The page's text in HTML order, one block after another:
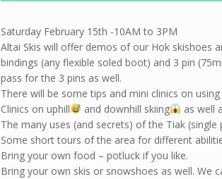
Saturday February 15th -10AM to 3PM
Altai Skis will offer demos of our Hok skishoes
bindings (any flexible soled boot) and 3 pin
pass for the 3 pins as well.
There will be some tips and mini clinics on
Clinics on uphill
and downhill skiing
as well
The many uses (and secrets) of the Tiak (single
Some short tours of the area for different
Bring your own food – potluck if you like.
Bring your own skis or snowshoes as well. We